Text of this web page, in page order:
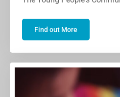
Find out More